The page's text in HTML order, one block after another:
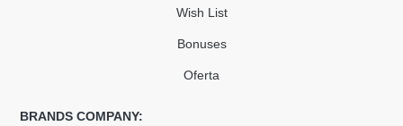
Wish List
Bonuses
Oferta
BRANDS COMPANY: